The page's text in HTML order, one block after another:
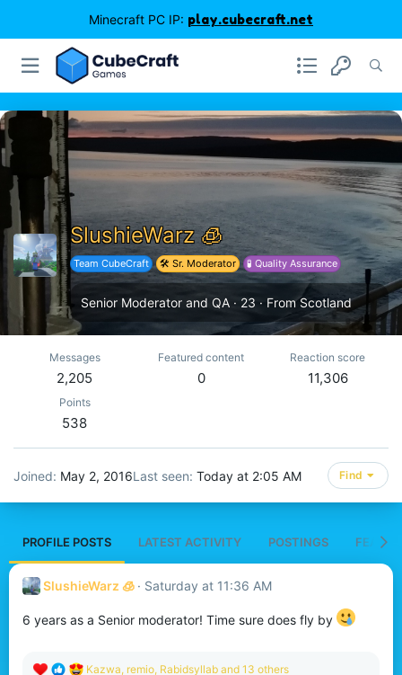
Minecraft PC IP: play.cubecraft.net
SlushieWarz 🧊
Team CubeCraft 🛠️ Sr. Moderator 🧪 Quality Assurance
Senior Moderator and QA · 23 · FromScotland
Messages
2,205
Featured content
0
Reaction score
11,306
Points
538
Joined May 2, 2016Last seen Today at 2:05 AM Find
PROFILE POSTS LATEST ACTIVITY POSTINGS
SlushieWarz 🧊 Saturday at 11:36 AM
6 years as a Senior moderator! Time sure does fly by
R
Kazwa, remio, Rabidsyllab and 13 others